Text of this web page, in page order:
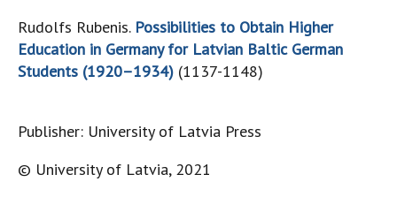
Rudolfs Rubenis. Possibilities to Obtain Higher
Education in Germany for Latvian Baltic German
Students (1920–1934) (1137-1148)
Publisher: University of Latvia Press
© University of Latvia, 2021